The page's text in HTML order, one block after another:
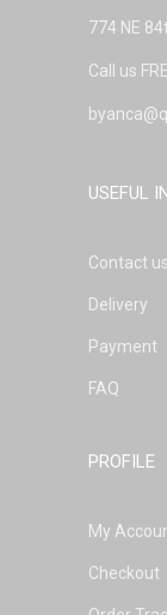
774 NE
Call us
USEFUL
Contact us
Delivery
Payment
FAQ
PROFILE
My
Checkout